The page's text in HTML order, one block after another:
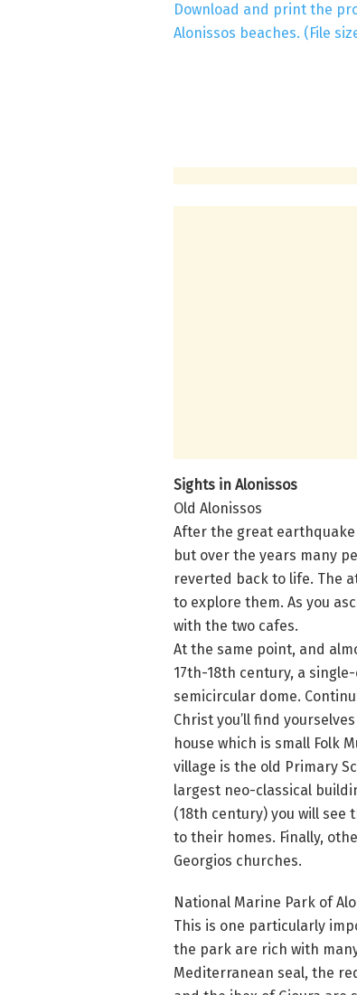
Download and print the
Alonissos beaches. (File
Sights in Alonissos
Old Alonissos
After the great earthquake
but over the years many
reverted back to life. The
to explore them. As you
with the two cafes.
At the same point, and
17th-18th century, a
semicircular dome.
Christ you’ll find
house which is small Folk
village is the old Primary
largest neo-classical
(18th century) you will see
to their homes. Finally,
Georgios churches.
National Marine Park of
This is one particularly
the park are rich with
Mediterranean seal, the